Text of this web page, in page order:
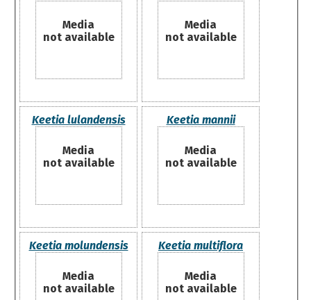
Media
not available
Media
not available
Keetia lulandensis
Media
not available
Keetia mannii
Media
not available
Keetia molundensis
Media
not available
Keetia multiflora
Media
not available